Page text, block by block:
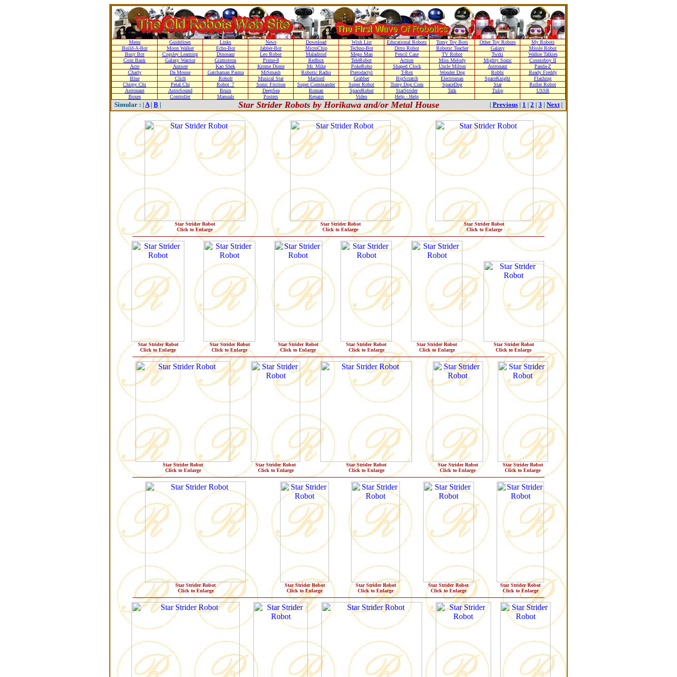
Menu Guidelines Links News Download Wish List Educational Robots Tomy Toy Bots Other Toy Robots
My Robots
Build-A-Bot
Moon Walker Echo-Bot Jabber-Bot MicroChip Techno-Bot Ditto Robot Robotic Teacher Galaxy
Missle Robot
Busy Bot
Cogsley Learning Dinosaur Leo Robot Maladroid Mego Man Pencil Case TV Robot Twiki
Walkie Talkies
Coin Bank
Galaxy Warrior Gizmotron Prime-8 Redbox TeleRobot Action Miss Melody Mighty Sonic
Cosmoboy II
Acro
Answer Kao Shek Krome Dome Mr. Mike PokeRobo Shaped Clock Uncle Milton Astronaut
Panda-Z
Charly
Da Mouse Gatchaman Paima MrSmash Robotic Radio Pterodactyl T-Rex Wonder Dog Robbi
Ready Freddy
Blue
Clich Robolt Musical Star Maclord Grabber BigScratch Electroman SpaceKnight
Flashing
Chirpy Chi
Petal Chi Robot_7 Sonic Friction Super Commander Super Robot Tomy Dog.Com SpaceDog Star
Roller Robot
Astronaut
AstroSound Bruin DeepSea Roman SpaceRobot StarStrider Talk Tulip
USSR
Boxes
Controller Manuals Posters Repairs Video Help - Help
Simular : | A| B | Star Strider Robots by Horikawa and/or Metal House | Previous | 1 | 2 | 3 | Next|
Star Strider Robot
Click to Enlarge
Star Strider Robot
Click to Enlarge
Star Strider Robot
Click to Enlarge
Star Strider Robot
Click to Enlarge
Star Strider Robot
Click to Enlarge
Star Strider Robot
Click to Enlarge
Star Strider Robot
Click to Enlarge
Star Strider Robot
Click to Enlarge
Star Strider Robot
Click to Enlarge
Star Strider Robot
Click to Enlarge
Star Strider Robot
Click to Enlarge
Star Strider Robot
Click to Enlarge
Star Strider Robot
Click to Enlarge
Star Strider Robot
Click to Enlarge
Star Strider Robot
Click to Enlarge
Star Strider Robot
Click to Enlarge
Star Strider Robot
Click to Enlarge
Star Strider Robot
Click to Enlarge
Star Strider Robot
Click to Enlarge